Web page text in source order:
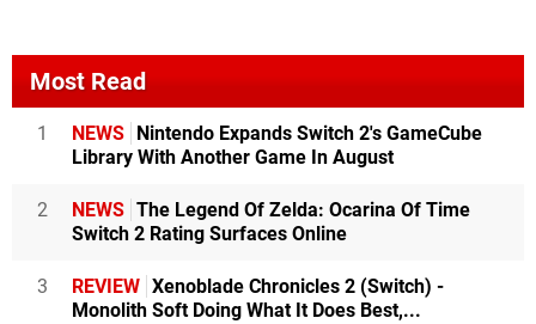
Most Read
1 NEWS
Nintendo Expands Switch 2's GameCube
Library With Another Game In August
2 NEWS The Legend Of Zelda: Ocarina Of Time
Switch 2 Rating Surfaces Online
3 REVIEW Xenoblade Chronicles 2 (Switch) -
Monolith Soft Doing What It Does Best,...